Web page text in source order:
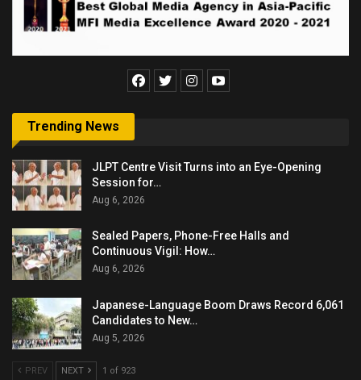
Trending News
JLPT Centre Visit Turns into an Eye-Opening
Session for…
Aug 6, 2026
Sealed Papers, Phone-Free Halls and
Continuous Vigil: How…
Aug 6, 2026
Japanese-Language Boom Draws Record 6,061
Candidates to New…
Aug 5, 2026
PREV NEXT 1 of 923